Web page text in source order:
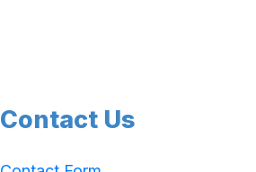
Contact Us